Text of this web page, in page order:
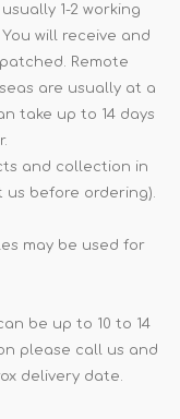
1-2 working
will receive and
Remote
are usually at a
take up to 14 days
and collection in
before ordering).
may be used for
be up to 10 to 14
please call us and
delivery date.